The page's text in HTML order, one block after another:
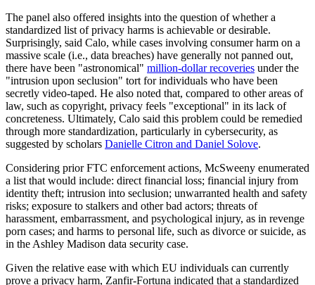
The panel also offered insights into the question of whether a
standardized list of privacy harms is achievable or desirable.
Surprisingly, said Calo, while cases involving consumer harm on a
massive scale (i.e., data breaches) have generally not panned out,
there have been "astronomical" million-dollar recoveries under the
"intrusion upon seclusion" tort for individuals who have been
secretly video-taped. He also noted that, compared to other areas of
law, such as copyright, privacy feels "exceptional" in its lack of
concreteness. Ultimately, Calo said this problem could be remedied
through more standardization, particularly in cybersecurity, as
suggested by scholars Danielle Citron and Daniel Solove.
Considering prior FTC enforcement actions, McSweeny enumerated
a list that would include: direct financial loss; financial injury from
identity theft; intrusion into seclusion; unwarranted health and safety
risks; exposure to stalkers and other bad actors; threats of
harassment, embarrassment, and psychological injury, as in revenge
porn cases; and harms to personal life, such as divorce or suicide, as
in the Ashley Madison data security case.
Given the relative ease with which EU individuals can currently
prove a privacy harm, Zanfir-Fortuna indicated that a standardized